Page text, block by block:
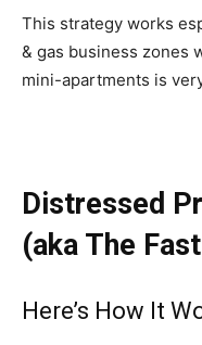
This strategy works
& gas business zones
mini-apartments is
Distressed
(aka The
Here’s How It